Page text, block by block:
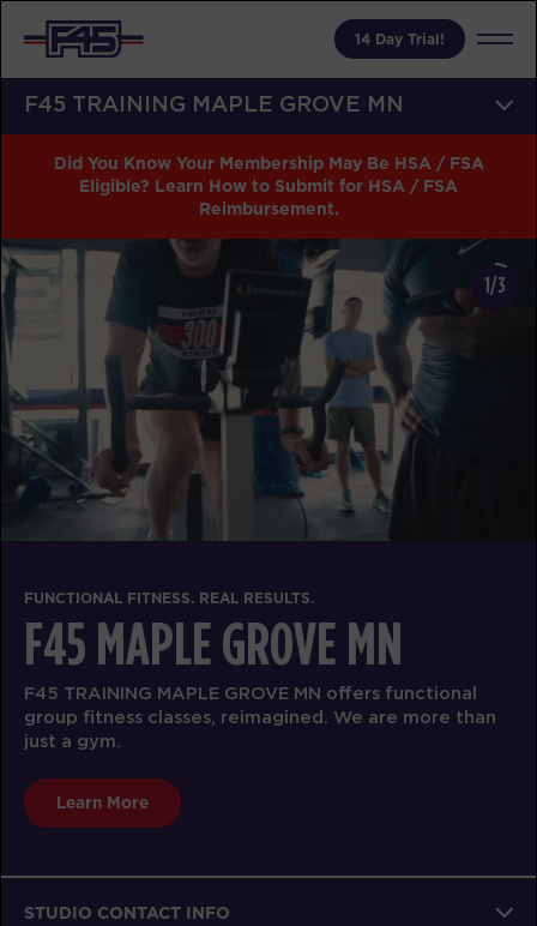
14 Day Trial!
F45 TRAINING MAPLE GROVE MN
Did You Know Your Membership May Be HSA / FSA
Eligible? Learn How to Submit for HSA / FSA
Reimbursement.
FUNCTIONAL FITNESS. REAL RESULTS.
F45 MAPLE GROVE MN
F45 TRAINING MAPLE GROVE MN offers functional
group fitness classes, reimagined. We are more than
just a gym.
Learn More
1/3
STUDIO CONTACT INFO